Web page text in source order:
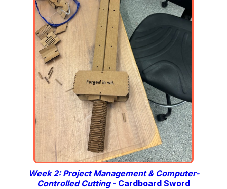
Week 2: Project Management & Computer-
Controlled Cutting- Cardboard Sword